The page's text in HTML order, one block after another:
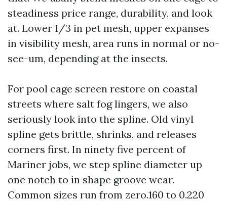
steadiness price range, durability, and look
at. Lower 1/3 in pet mesh, upper expanses
in visibility mesh, area runs in normal or no-
see-um, depending at the insects.
For pool cage screen restore on coastal
streets where salt fog lingers, we also
seriously look into the spline. Old vinyl
spline gets brittle, shrinks, and releases
corners first. In ninety five percent of
Mariner jobs, we step spline diameter up
one notch to in shape groove wear.
Common sizes run from zero.160 to 0.220